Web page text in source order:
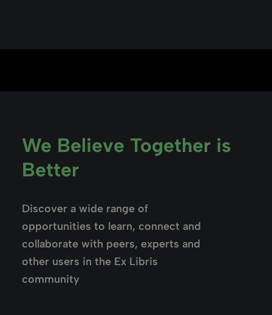
We Believe Together is
Better
Discover a wide range of
opportunities to learn, connect and
collaborate with peers, experts and
other users in the Ex Libris
community